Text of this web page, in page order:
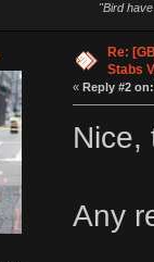
"Bird
Re:
Stabs
« Reply #2 on:
Nice,
Any